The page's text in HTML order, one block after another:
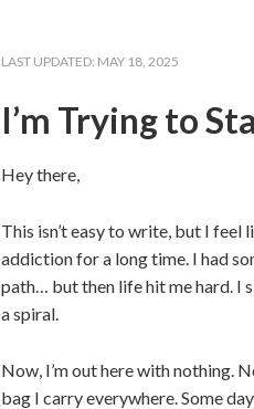
LAST UPDATED: MAY 18, 2025
I’m Trying to
Hey there,
This isn’t easy to write, but I feel
addiction for a long time. I had
path… but then life hit me hard. I
a spiral.
Now, I’m out here with nothing.
bag I carry everywhere. Some